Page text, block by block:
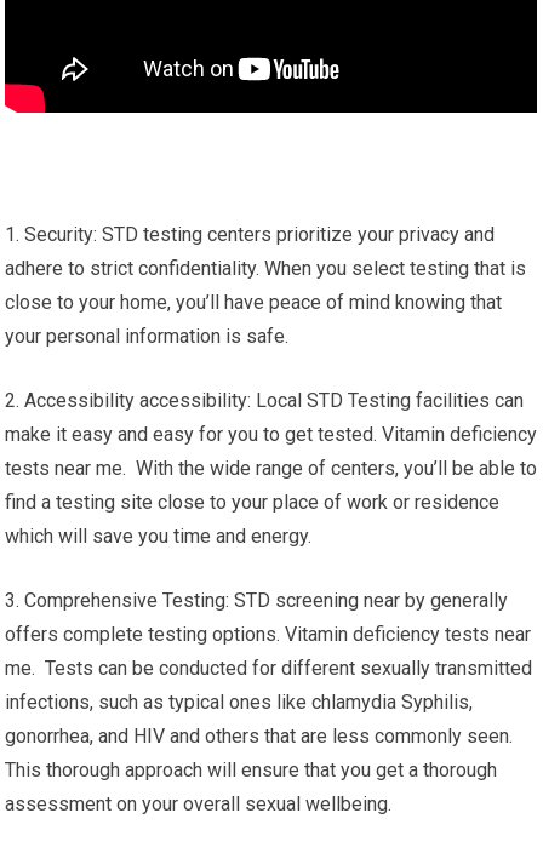
1. Security: STD testing centers prioritize your privacy and
adhere to strict confidentiality. When you select testing that is
close to your home, you’ll have peace of mind knowing that
your personal information is safe.
2. Accessibility accessibility: Local STD Testing facilities can
make it easy and easy for you to get tested. Vitamin deficiency
tests near me. With the wide range of centers, you’ll be able to
find a testing site close to your place of work or residence
which will save you time and energy.
3. Comprehensive Testing: STD screening near by generally
offers complete testing options. Vitamin deficiency tests near
me. Tests can be conducted for different sexually transmitted
infections, such as typical ones like chlamydia Syphilis,
gonorrhea, and HIV and others that are less commonly seen.
This thorough approach will ensure that you get a thorough
assessment on your overall sexual wellbeing.